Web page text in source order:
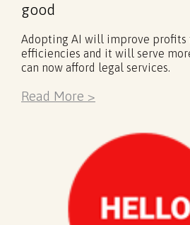
good
Adopting AI will improve profits
efficiencies and it will serve
can now afford legal services.
Read More >